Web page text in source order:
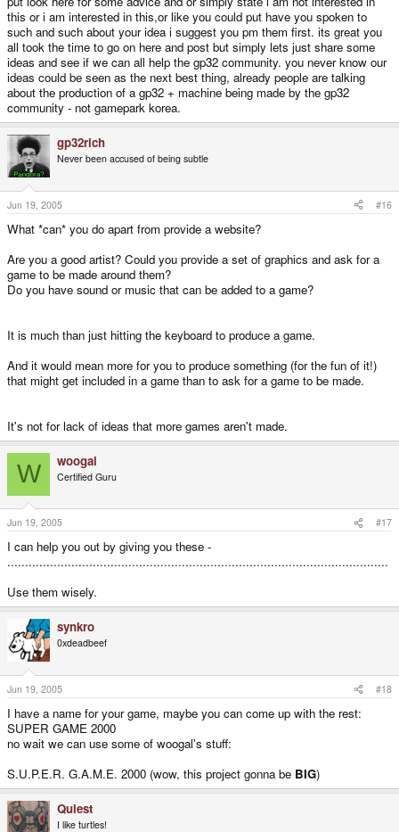
this or i am interested in this,or like you could put have you spoken to
such and such about your idea i suggest you pm them first. its great you
all took the time to go on here and post but simply lets just share some
ideas and see if we can all help the gp32 community. you never know our
ideas could be seen as the next best thing, already people are talking
about the production of a gp32 + machine being made by the gp32
community - not gamepark korea.
gp32rich
Never been accused of being subtle
Jun 19, 2005 #16
What *can* you do apart from provide a website?
Are you a good artist? Could you provide a set of graphics and ask for a
game to be made around them?
Do you have sound or music that can be added to a game?
It is much than just hitting the keyboard to produce a game.
And it would mean more for you to produce something (for the fun of it!)
that might get included in a game than to ask for a game to be made.
It's not for lack of ideas that more games aren't made.
W woogal
Certified Guru
Jun 19, 2005 #17
I can help you out by giving you these -
...........................................................................................................
Use them wisely.
synkro
0xdeadbeef
Jun 19, 2005 #18
I have a name for your game, maybe you can come up with the rest:
SUPER GAME 2000
no wait we can use some of woogal's stuff:
S.U.P.E.R. G.A.M.E. 2000 (wow, this project gonna be BIG)
Quiest
I like turtles!